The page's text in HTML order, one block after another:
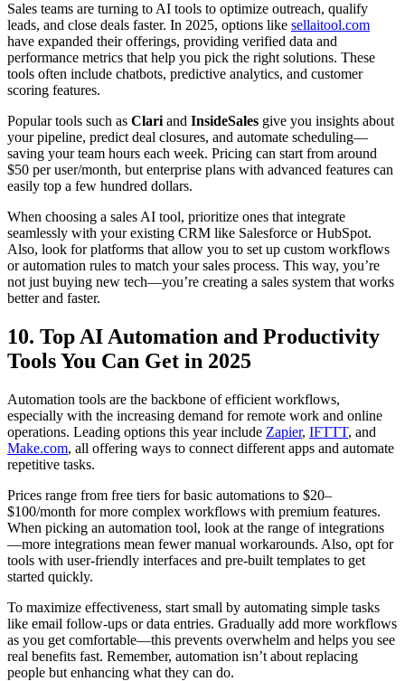
Sales teams are turning to AI tools to optimize outreach, qualify
leads, and close deals faster. In 2025, options like sellaitool.com
have expanded their offerings, providing verified data and
performance metrics that help you pick the right solutions. These
tools often include chatbots, predictive analytics, and customer
scoring features.
Popular tools such as Clari and InsideSales give you insights about
your pipeline, predict deal closures, and automate scheduling—
saving your team hours each week. Pricing can start from around
$50 per user/month, but enterprise plans with advanced features can
easily top a few hundred dollars.
When choosing a sales AI tool, prioritize ones that integrate
seamlessly with your existing CRM like Salesforce or HubSpot.
Also, look for platforms that allow you to set up custom workflows
or automation rules to match your sales process. This way, you’re
not just buying new tech—you’re creating a sales system that works
better and faster.
10. Top AI Automation and Productivity
Tools You Can Get in 2025
Automation tools are the backbone of efficient workflows,
especially with the increasing demand for remote work and online
operations. Leading options this year include Zapier, IFTTT, and
Make.com, all offering ways to connect different apps and automate
repetitive tasks.
Prices range from free tiers for basic automations to $20–
$100/month for more complex workflows with premium features.
When picking an automation tool, look at the range of integrations
—more integrations mean fewer manual workarounds. Also, opt for
tools with user-friendly interfaces and pre-built templates to get
started quickly.
To maximize effectiveness, start small by automating simple tasks
like email follow-ups or data entries. Gradually add more workflows
as you get comfortable—this prevents overwhelm and helps you see
real benefits fast. Remember, automation isn’t about replacing
people but enhancing what they can do.